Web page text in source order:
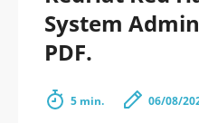
System
PDF.
5 min. 06/08/